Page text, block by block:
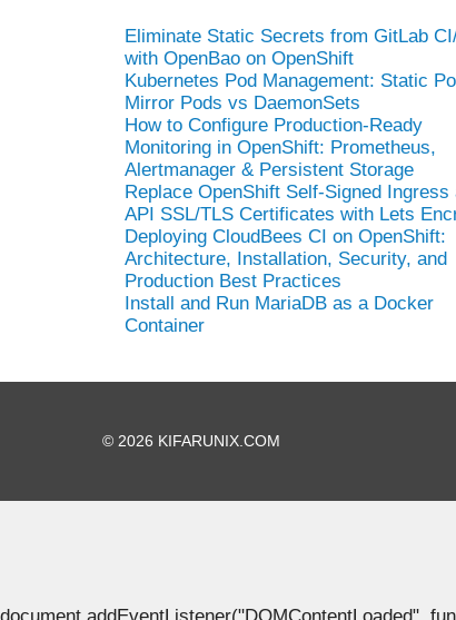
Eliminate Static Secrets from GitLab
with OpenBao on OpenShift
Kubernetes Pod Management: Static
Mirror Pods vs DaemonSets
How to Configure Production-Ready
Monitoring in OpenShift: Prometheus,
Alertmanager & Persistent Storage
Replace OpenShift Self-Signed Ingress
API SSL/TLS Certificates with Lets
Deploying CloudBees CI on OpenShift:
Architecture, Installation, Security, and
Production Best Practices
Install and Run MariaDB as a Docker
Container
© 2026 KIFARUNIX.COM